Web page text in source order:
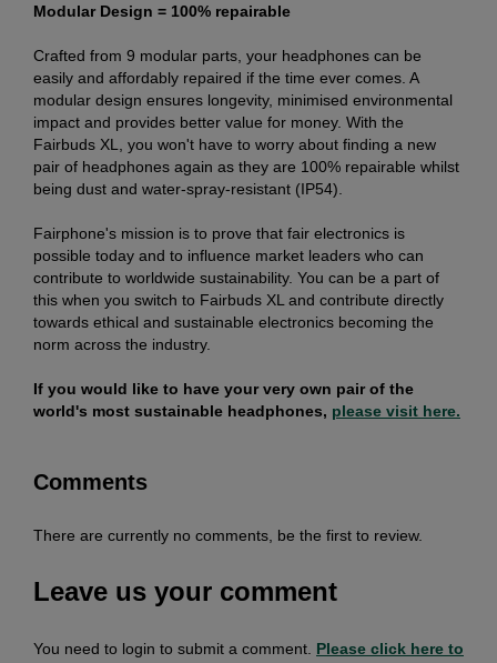
Modular Design = 100% repairable
Crafted from 9 modular parts, your headphones can be
easily and affordably repaired if the time ever comes. A
modular design ensures longevity, minimised environmental
impact and provides better value for money. With the
Fairbuds XL, you won't have to worry about finding a new
pair of headphones again as they are 100% repairable whilst
being dust and water-spray-resistant (IP54).
Fairphone's mission is to prove that fair electronics is
possible today and to influence market leaders who can
contribute to worldwide sustainability. You can be a part of
this when you switch to Fairbuds XL and contribute directly
towards ethical and sustainable electronics becoming the
norm across the industry.
If you would like to have your very own pair of the
world's most sustainable headphones, please visit here.
Comments
There are currently no comments, be the first to review.
Leave us your comment
You need to login to submit a comment. Please click here to